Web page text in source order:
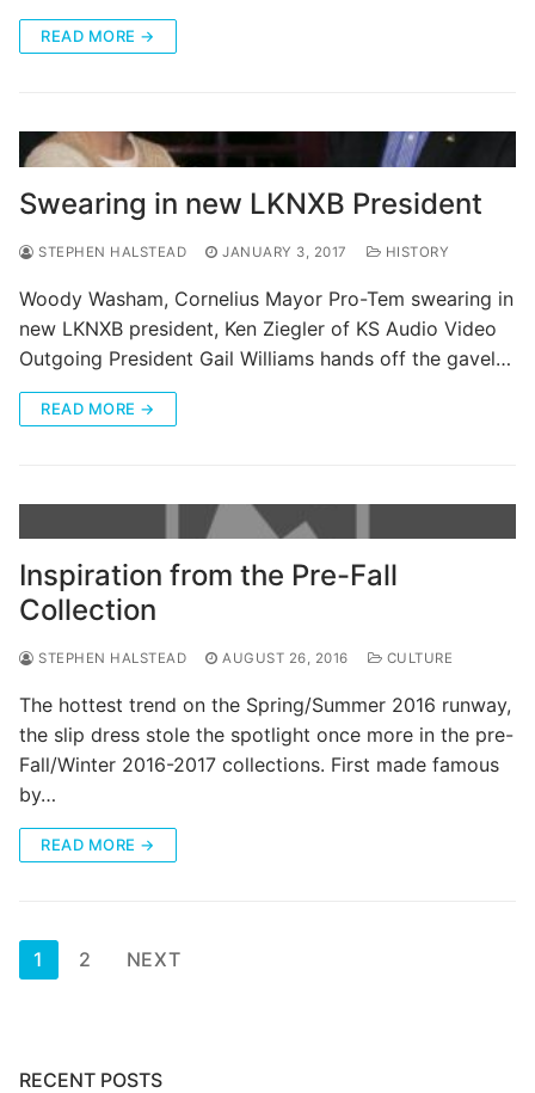
READ MORE →
Swearing in new LKNXB President
STEPHEN HALSTEAD JANUARY 3, 2017 HISTORY
Woody Washam, Cornelius Mayor Pro-Tem swearing in
new LKNXB president, Ken Ziegler of KS Audio Video
Outgoing President Gail Williams hands off the gavel…
READ MORE →
Inspiration from the Pre-Fall
Collection
STEPHEN HALSTEAD AUGUST 26, 2016 CULTURE
The hottest trend on the Spring/Summer 2016 runway,
the slip dress stole the spotlight once more in the pre-
Fall/Winter 2016-2017 collections. First made famous
by…
READ MORE →
Posts
pagination
1 2 NEXT
RECENT POSTS